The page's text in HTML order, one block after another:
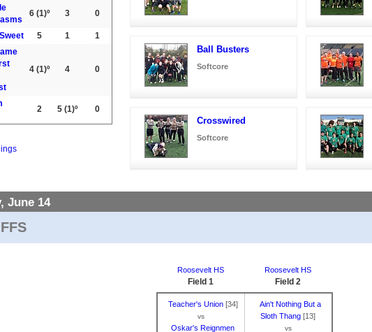
6(1)º 3 0
5 1 1
4(1)º 4 0
2 5(1)º 0
Ball Busters
Softcore
Crosswired
Softcore
June 14
Roosevelt HS
Field 1
Roosevelt HS
Field 2
Teacher's Union [34]
vs
Oskar's Reignmen
Ain't Nothing But a
Sloth Thang [13]
vs